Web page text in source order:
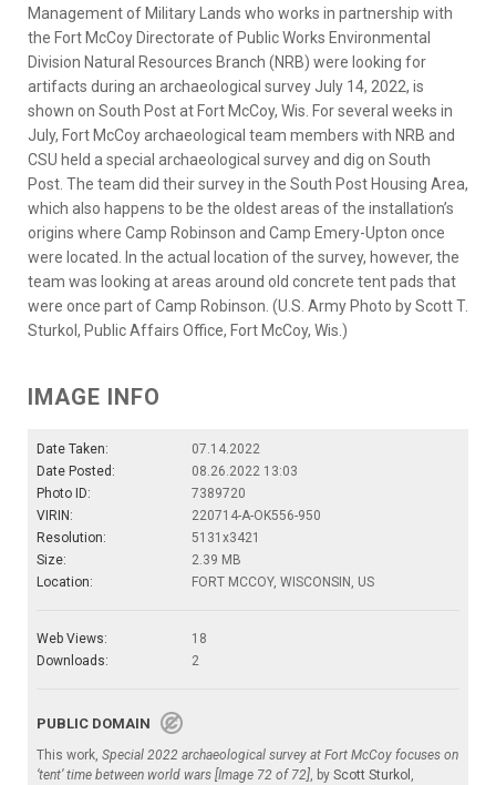
Management of Military Lands who works in partnership with
the Fort McCoy Directorate of Public Works Environmental
Division Natural Resources Branch (NRB) were looking for
artifacts during an archaeological survey July 14, 2022, is
shown on South Post at Fort McCoy, Wis. For several weeks in
July, Fort McCoy archaeological team members with NRB and
CSU held a special archaeological survey and dig on South
Post. The team did their survey in the South Post Housing Area,
which also happens to be the oldest areas of the installation’s
origins where Camp Robinson and Camp Emery-Upton once
were located. In the actual location of the survey, however, the
team was looking at areas around old concrete tent pads that
were once part of Camp Robinson. (U.S. Army Photo by Scott T.
Sturkol, Public Affairs Office, Fort McCoy, Wis.)
IMAGE INFO
Date Taken:
07.14.2022
Date Posted:
08.26.2022 13:03
Photo ID:
7389720
VIRIN:
220714-A-OK556-950
Resolution:
5131x3421
Size:
2.39 MB
Location:
FORT MCCOY, WISCONSIN, US
Web Views:
18
Downloads:
2
PUBLIC DOMAIN
This work, Special 2022 archaeological survey at Fort McCoy focuses on
‘tent’ time between world wars [Image 72 of 72], by Scott Sturkol ,